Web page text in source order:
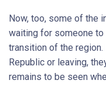
Now, too, some of the
waiting for someone
transition of the
Republic or leaving,
remains to be seen